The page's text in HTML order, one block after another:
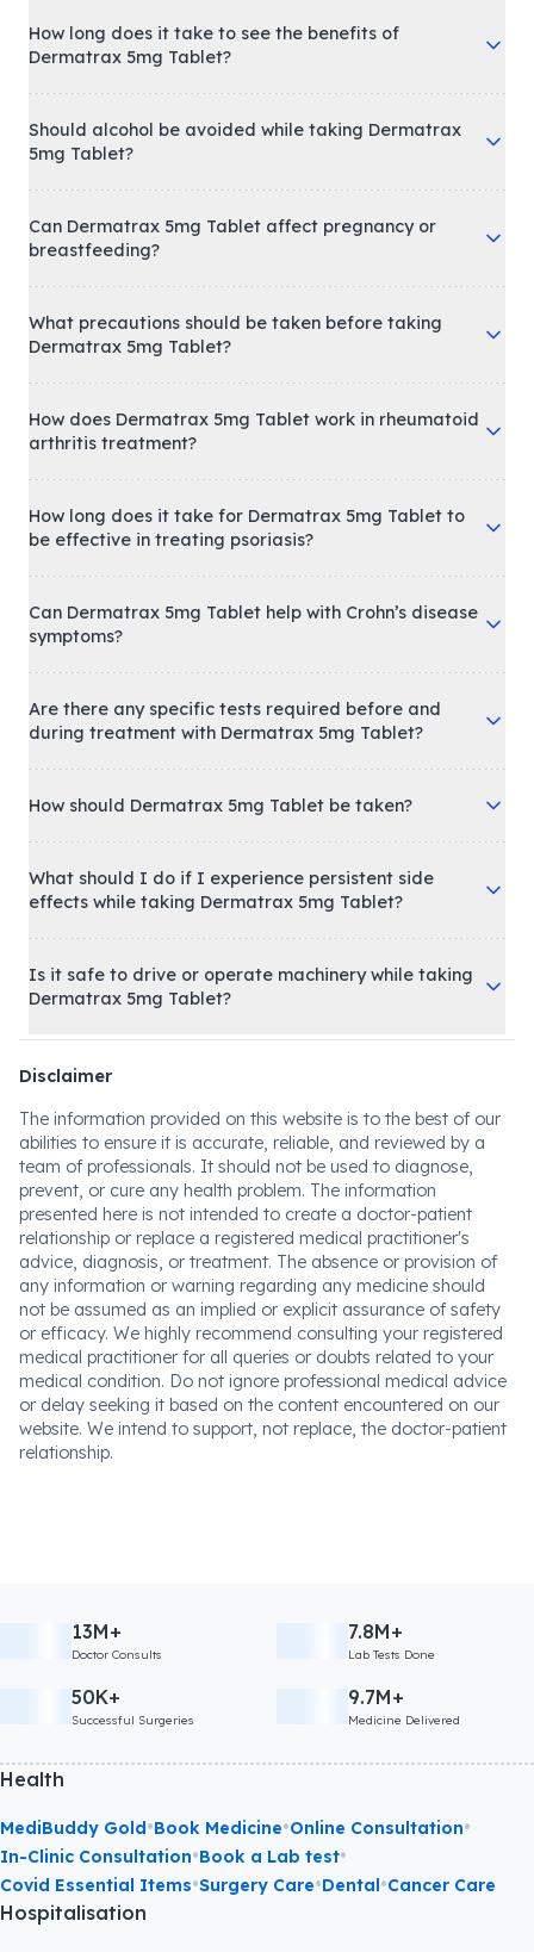
How long does it take to see the benefits of
Dermatrax 5mg Tablet?
Should alcohol be avoided while taking Dermatrax
5mg Tablet?
Can Dermatrax 5mg Tablet affect pregnancy or
breastfeeding?
What precautions should be taken before taking
Dermatrax 5mg Tablet?
How does Dermatrax 5mg Tablet work in rheumatoid
arthritis treatment?
How long does it take for Dermatrax 5mg Tablet to
be effective in treating psoriasis?
Can Dermatrax 5mg Tablet help with Crohn’s disease
symptoms?
Are there any specific tests required before and
during treatment with Dermatrax 5mg Tablet?
How should Dermatrax 5mg Tablet be taken?
What should I do if I experience persistent side
effects while taking Dermatrax 5mg Tablet?
Is it safe to drive or operate machinery while taking
Dermatrax 5mg Tablet?
Disclaimer
The information provided on this website is to the best of our
abilities to ensure it is accurate, reliable, and reviewed by a
team of professionals. It should not be used to diagnose,
prevent, or cure any health problem. The information
presented here is not intended to create a doctor-patient
relationship or replace a registered medical practitioner's
advice, diagnosis, or treatment. The absence or provision of
any information or warning regarding any medicine should
not be assumed as an implied or explicit assurance of safety
or efficacy. We highly recommend consulting your registered
medical practitioner for all queries or doubts related to your
medical condition. Do not ignore professional medical advice
or delay seeking it based on the content encountered on our
website. We intend to support, not replace, the doctor-patient
relationship.
13M+
Doctor Consults
7.8M+
Lab Tests Done
50K+
Successful Surgeries
9.7M+
Medicine Delivered
Health
MediBuddy Gold•Book Medicine•Online Consultation•
In-Clinic Consultation•Book a Lab test•
Covid Essential Items•Surgery Care•Dental•Cancer Care
Hospitalisation